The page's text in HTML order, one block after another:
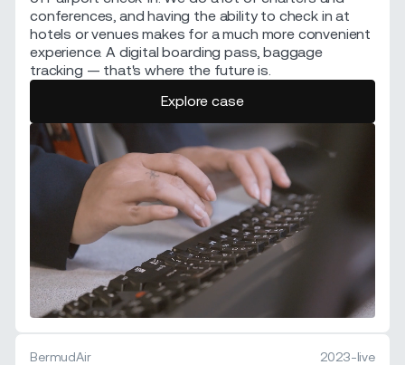
conferences, and having the ability to check in at
hotels or venues makes for a much more convenient
experience. A digital boarding pass, baggage
tracking — that's where the future is.
Explore case
BermudAir 2023-live